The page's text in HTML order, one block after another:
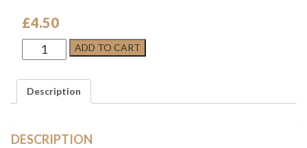
£4.50
TEA
COTTON
ADD TO CART
Description
DESCRIPTION